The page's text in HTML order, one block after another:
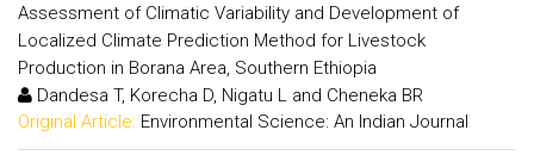
Assessment of Climatic Variability and Development of
Localized Climate Prediction Method for Livestock
Production in Borana Area, Southern Ethiopia
Dandesa T, Korecha D, Nigatu L and Cheneka BR
Original Article: Environmental Science: An Indian Journal